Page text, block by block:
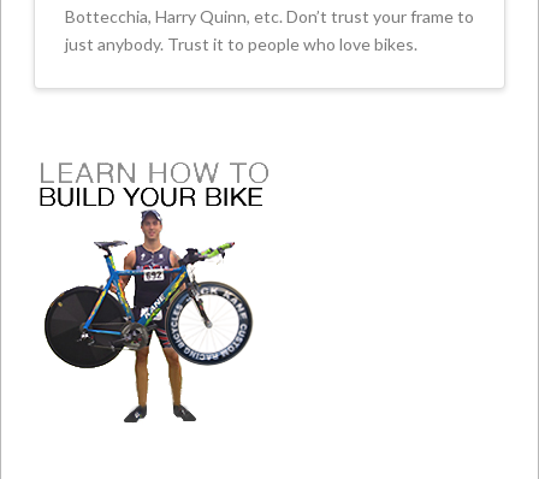
Bottecchia, Harry Quinn, etc. Don’t trust your frame to
just anybody. Trust it to people who love bikes.